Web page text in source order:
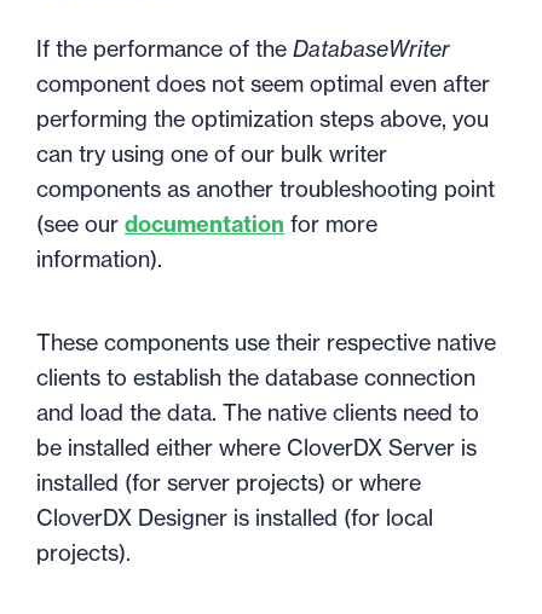
If the performance of the DatabaseWriter
component does not seem optimal even after
performing the optimization steps above, you
can try using one of our bulk writer
components as another troubleshooting point
(see our documentation for more
information).
These components use their respective native
clients to establish the database connection
and load the data. The native clients need to
be installed either where CloverDX Server is
installed (for server projects) or where
CloverDX Designer is installed (for local
projects).